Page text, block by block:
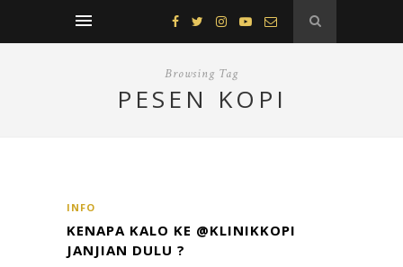
Browsing Tag
PESEN KOPI
INFO
KENAPA KALO KE @KLINIKKOPI
JANJIAN DULU ?